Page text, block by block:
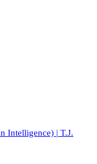
Intelligence) | T.J.